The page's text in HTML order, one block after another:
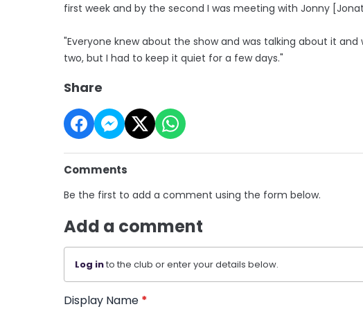
first week and by the second I was meeting with Jonny
"Everyone knew about the show and was talking about it
two, but I had to keep it quiet for a few days."
Share
Comments
Be the first to add a comment using the form below.
Add a comment
Log into the club or enter your details below.
Display Name *